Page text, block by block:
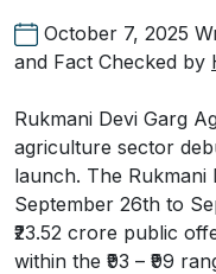
October 7, 2025
and Fact Checked by
Rukmani Devi Garg
agriculture sector
launch. The
September 26th to
₹23.52 crore public
within the ₹93 – ₹99